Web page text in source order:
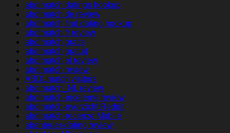
abdlmatch datings hookup
abdlmatch de review
abdlmatch find dating hookup
abdlmatch fr review
abdlmatch gratis
abdlmatch gratuit
abdlmatch pl review
abdlmatch review
ABDLmatch visitors
abdlmatch_NL review
abdlmatch-inceleme review
abdlmatch-overzicht Reddit
abdlmatch-recenze Mobile
abenteuer-dating review